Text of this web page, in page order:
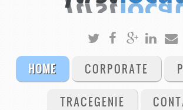
HOME CORPORATE
TRACEGENIE